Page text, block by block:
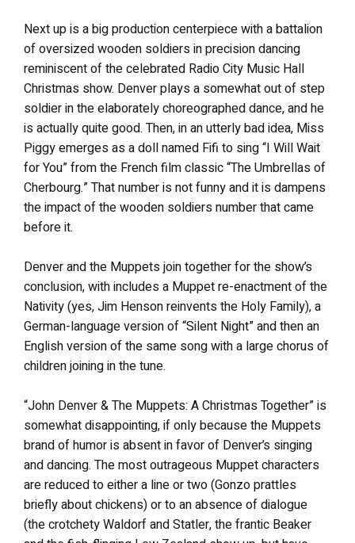
Next up is a big production centerpiece with a battalion
of oversized wooden soldiers in precision dancing
reminiscent of the celebrated Radio City Music Hall
Christmas show. Denver plays a somewhat out of step
soldier in the elaborately choreographed dance, and he
is actually quite good. Then, in an utterly bad idea, Miss
Piggy emerges as a doll named Fifi to sing “I Will Wait
for You” from the French film classic “The Umbrellas of
Cherbourg.” That number is not funny and it is dampens
the impact of the wooden soldiers number that came
before it.
Denver and the Muppets join together for the show’s
conclusion, with includes a Muppet re-enactment of the
Nativity (yes, Jim Henson reinvents the Holy Family), a
German-language version of “Silent Night” and then an
English version of the same song with a large chorus of
children joining in the tune.
“John Denver & The Muppets: A Christmas Together” is
somewhat disappointing, if only because the Muppets
brand of humor is absent in favor of Denver’s singing
and dancing. The most outrageous Muppet characters
are reduced to either a line or two (Gonzo prattles
briefly about chickens) or to an absence of dialogue
(the crotchety Waldorf and Statler, the frantic Beaker